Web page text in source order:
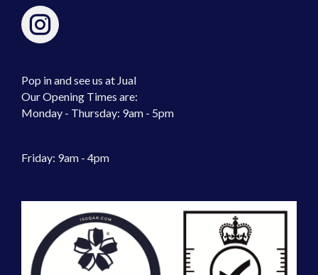
Pop in and see us at Jual
Our Opening Times are:
Monday - Thursday: 9am - 5pm
Friday: 9am - 4pm